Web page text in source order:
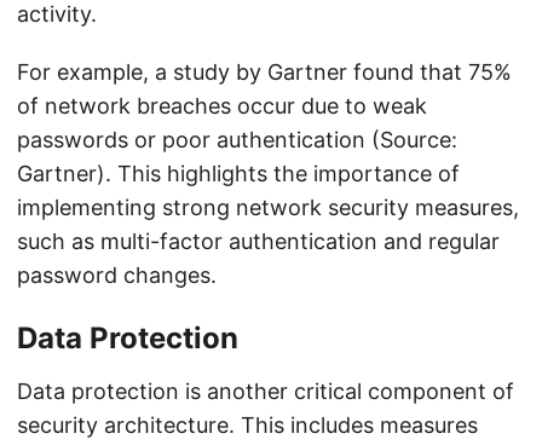
activity.
For example, a study by Gartner found that 75%
of network breaches occur due to weak
passwords or poor authentication (Source:
Gartner). This highlights the importance of
implementing strong network security measures,
such as multi-factor authentication and regular
password changes.
Data Protection
Data protection is another critical component of
security architecture. This includes measures